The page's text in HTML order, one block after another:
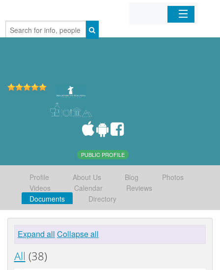
Home
PUBLIC PROFILE
Profile About Us Blog
Photos
Videos
Calendar
Reviews
Documents
Directory
Expand all Collapse all
All (38)